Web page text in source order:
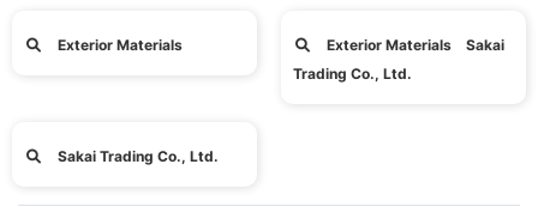
Exterior Materials
Exterior Materials Sakai
Trading Co., Ltd.
Sakai Trading Co., Ltd.